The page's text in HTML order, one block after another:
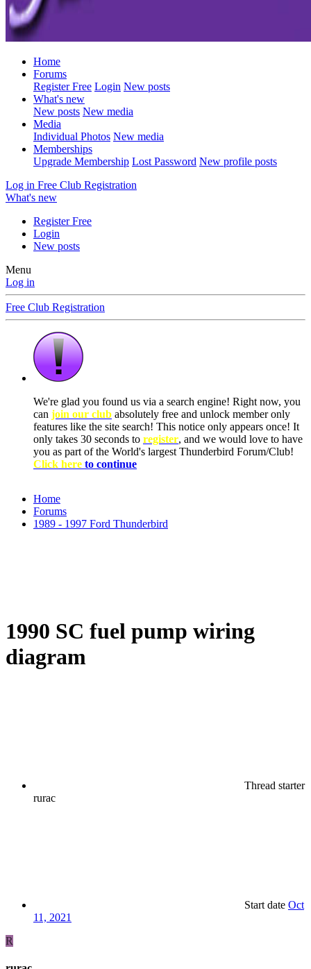
Home
Forums
Register Free Login New posts
What's new
New posts New media
Media
Individual Photos New media
Memberships
Upgrade Membership Lost Password New profile posts
Log in Free Club Registration
What's new
Register Free
Login
New posts
Menu
Log in
Free Club Registration
We're glad you found us via a search engine! Right now, you
can join our club absolutely free and unlock member only
features like the site search! This notice only appears once! It
only takes 30 seconds to register, and we would love to have
you as part of the World's largest Thunderbird Forum/Club!
Click here to continue
Home
Forums
1989 - 1997 Ford Thunderbird
1990 SC fuel pump wiring
diagram
Thread starter
rurac
Start date Oct
11, 2021
R